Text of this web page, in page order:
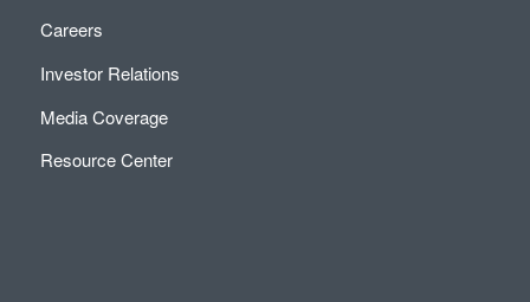
Careers
Investor Relations
Media Coverage
Resource Center